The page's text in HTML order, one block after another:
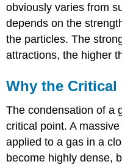
obviously varies from
depends on the
the particles. The
attractions, the higher
Why the
The condensation of a
critical point. A
applied to a gas in a
become highly dense,